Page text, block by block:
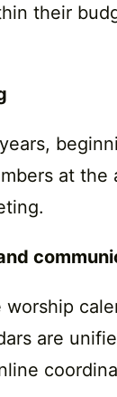
their
at
are